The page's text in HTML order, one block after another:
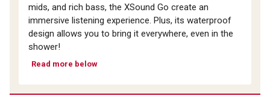
mids, and rich bass, the XSound Go create an
immersive listening experience. Plus, its waterproof
design allows you to bring it everywhere, even in the
shower!
Read more below